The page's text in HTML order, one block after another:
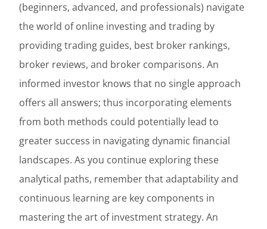
(beginners, advanced, and professionals) navigate
the world of online investing and trading by
providing trading guides, best broker rankings,
broker reviews, and broker comparisons. An
informed investor knows that no single approach
offers all answers; thus incorporating elements
from both methods could potentially lead to
greater success in navigating dynamic financial
landscapes. As you continue exploring these
analytical paths, remember that adaptability and
continuous learning are key components in
mastering the art of investment strategy. An